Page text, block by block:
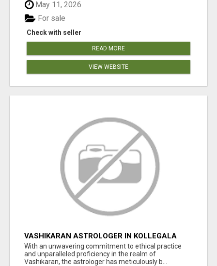
May 11, 2026
Check with seller
For sale
READ MORE
VIEW WEBSITE
VASHIKARAN ASTROLOGER IN KOLLEGALA
With an unwavering commitment to ethical practice
and unparalleled proficiency in the realm of
Vashikaran, the astrologer has meticulously b...